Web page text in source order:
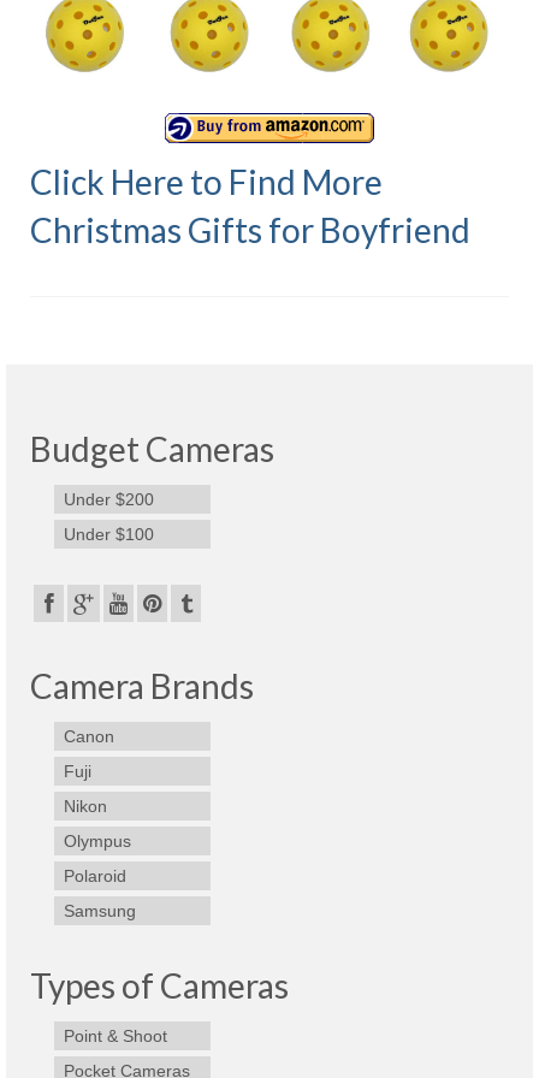
Olympus Stylus Cameras
Olympus Underwater Cameras
Polaroid Digital Camera
Samsung Digital Camera
Samsung NX
Best Point and Shoot Cameras
Best Pocket Camera
Best Digital SLR Camera
Best Digital Camera Deals
Digital Camera for Kids
Click Here to Find More
Christmas Gifts for Boyfriend
Budget Cameras
Under $200
Under $100
Camera Brands
Canon
Fuji
Nikon
Olympus
Polaroid
Samsung
Types of Cameras
Point & Shoot
Pocket Cameras